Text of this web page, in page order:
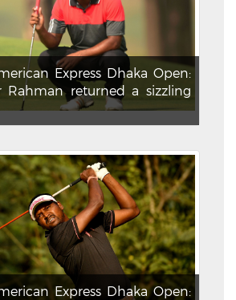
Express Dhaka Open:
Rahman returned a sizzling
Express Dhaka Open: